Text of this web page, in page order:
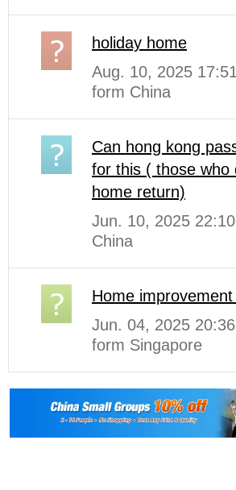
holiday home
Aug. 10, 2025
form China
Can hong kong
for this ( those who
home return)
Jun. 10, 2025
China
Home
Jun. 04, 2025
form Singapore